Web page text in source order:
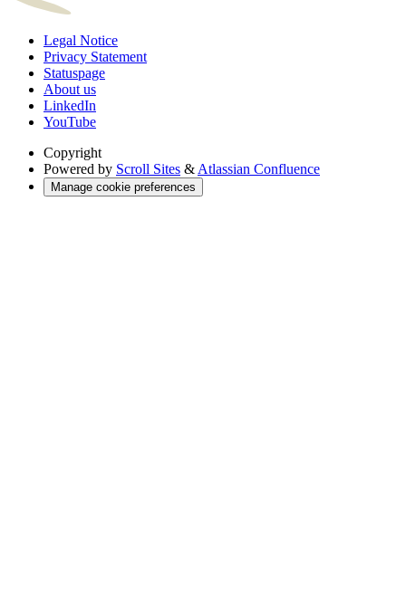
Legal Notice
Privacy Statement
Statuspage
About us
LinkedIn
YouTube
Copyright
Powered by Scroll Sites & Atlassian Confluence
Manage cookie preferences